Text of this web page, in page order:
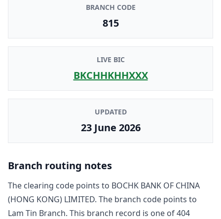
BRANCH CODE
815
LIVE BIC
BKCHHKHHXXX
UPDATED
23 June 2026
Branch routing notes
The clearing code points to BOCHK BANK OF CHINA
(HONG KONG) LIMITED. The branch code points to
Lam Tin Branch. This branch record is one of404